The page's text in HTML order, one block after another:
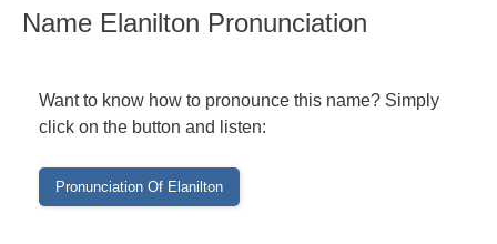
Name Elanilton Pronunciation
Want to know how to pronounce this name? Simply
click on the button and listen: